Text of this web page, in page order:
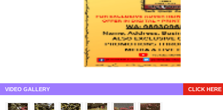
VIDEO GALLERY CLICK HERE